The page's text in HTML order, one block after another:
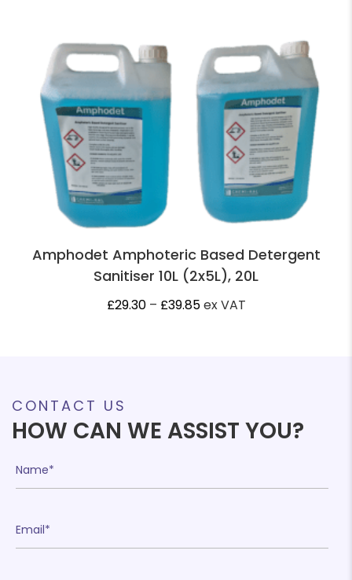
Amphodet Amphoteric Based Detergent
Sanitiser 10L (2x5L), 20L
£29.30 – £39.85Price
ex VAT
CONTACT US
HOW CAN WE ASSIST YOU?